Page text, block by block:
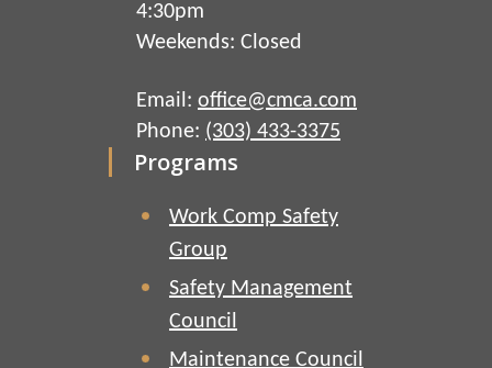
4:30pm
Weekends: Closed
Email: office@cmca.com
Phone: (303) 433-3375
Programs
Work Comp Safety
Group
Safety Management
Council
Maintenance Council